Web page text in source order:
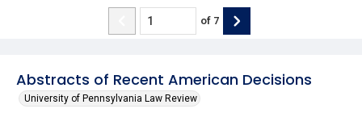
Abstracts of Recent American Decisions
University of Pennsylvania Law Review
of 7